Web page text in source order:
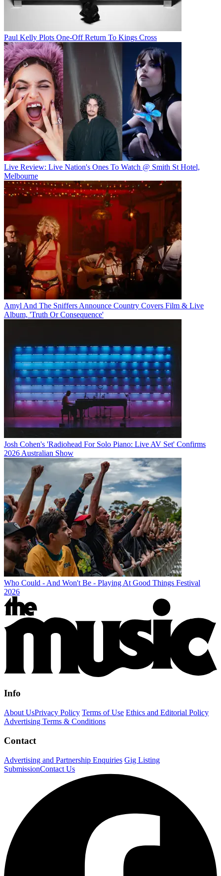
Paul Kelly Plots One-Off Return To Kings Cross
Live Review: Live Nation's Ones To Watch @ Smith St Hotel,
Melbourne
Amyl And The Sniffers Announce Country Covers Film & Live
Album, 'Truth Or Consequence'
Josh Cohen's 'Radiohead For Solo Piano: Live AV Set' Confirms
2026 Australian Show
Who Could - And Won't Be - Playing At Good Things Festival
2026
Info
About UsPrivacy Policy Terms of Use Ethics and Editorial Policy
Advertising Terms & Conditions
Contact
Advertising and Partnership Enquiries Gig Listing
SubmissionContact Us